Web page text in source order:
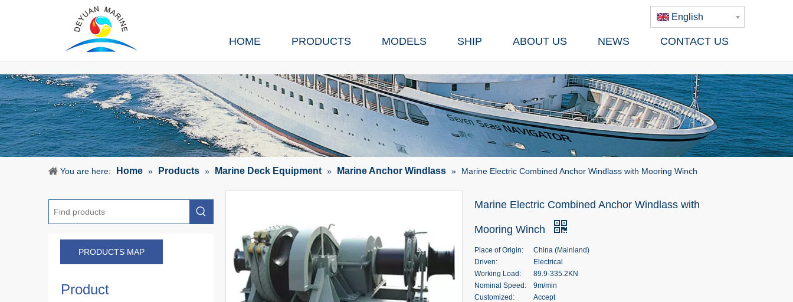
English
HOME PRODUCTS MODELS SHIP ABOUT US NEWS CONTACT US
You are here: Home » Products » Marine Deck Equipment » Marine Anchor Windlass » Marine Electric Combined Anchor Windlass with Mooring Winch
PRODUCTS MAP
Product
Marine Electric Combined Anchor Windlass with
Mooring Winch
Place of Origin:
China (Mainland)
Driven:
Electrical
Working Load:
89.9-335.2KN
Nominal Speed:
9m/min
Customized:
Accept